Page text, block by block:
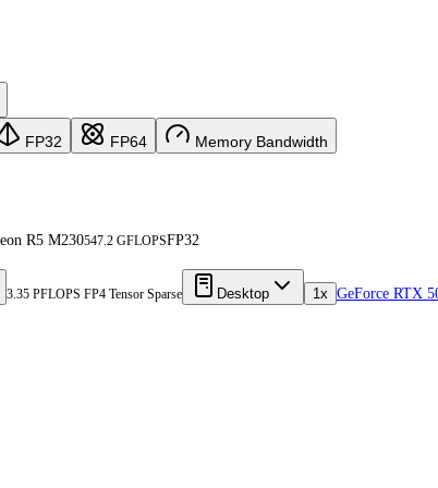
FP32 FP64 Memory Bandwidth
R5 M230547.2 GFLOPSFP32
3.35 PFLOPS FP4 Tensor Sparse Desktop 1x GeForce RTX